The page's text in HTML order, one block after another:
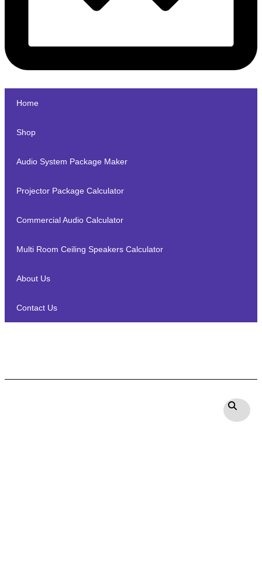
Home
Shop
Audio System Package Maker
Projector Package Calculator
Commercial Audio Calculator
Multi Room Ceiling Speakers Calculator
About Us
Contact Us